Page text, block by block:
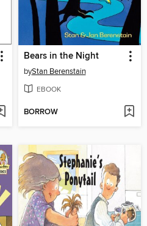
Bears in the Night
byStan Berenstain
EBOOK
BORROW